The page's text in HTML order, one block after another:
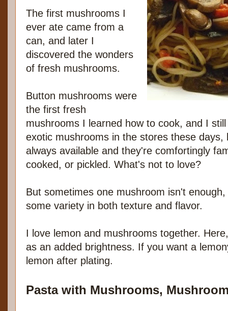
The first mushrooms I
ever ate came from a
can, and later I
discovered the wonders
of fresh mushrooms.
Button mushrooms were
the first fresh
mushrooms I learned how to cook, and I
exotic mushrooms in the stores these
always available and they're comfortingly
cooked, or pickled. What's not to love?
But sometimes one mushroom isn't
some variety in both texture and flavor.
I love lemon and mushrooms together.
as an added brightness. If you want a
lemon after plating.
Pasta with Mushrooms,